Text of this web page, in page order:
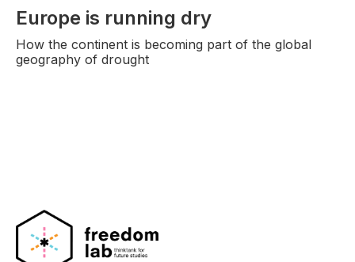
Europe is running dry
How the continent is becoming part of the global
geography of drought